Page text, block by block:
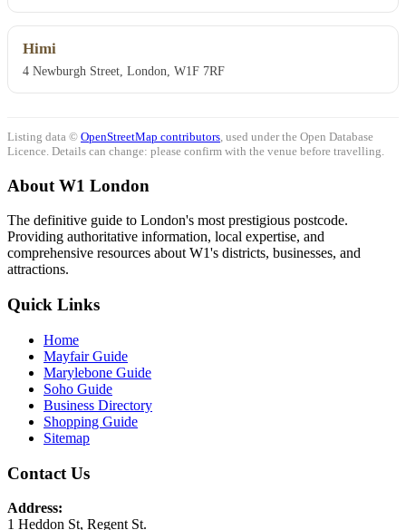
Himi
4 Newburgh Street, London, W1F 7RF
Listing data © OpenStreetMap contributors , used under the Open Database
Licence. Details can change: please confirm with the venue before travelling.
About W1 London
The definitive guide to London's most prestigious postcode.
Providing authoritative information, local expertise, and
comprehensive resources about W1's districts, businesses, and
attractions.
Quick Links
Home
Mayfair Guide
Marylebone Guide
Soho Guide
Business Directory
Shopping Guide
Sitemap
Contact Us
Address:
1 Heddon St, Regent St.